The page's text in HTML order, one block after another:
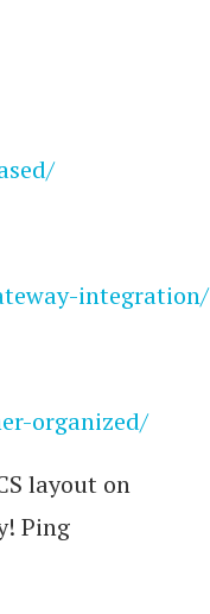
integration/
organized/
layout on
Ping